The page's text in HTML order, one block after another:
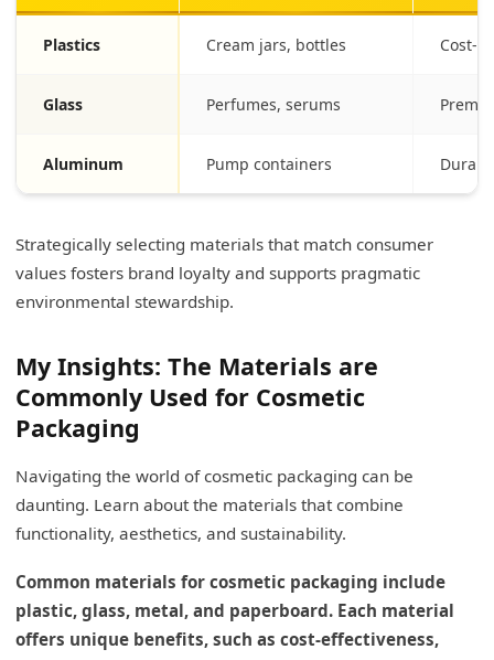
Plastics Cream jars, bottles Cost-
Glass Perfumes, serums
Aluminum Pump containers
Strategically selecting materials that match consumer
values fosters brand loyalty and supports pragmatic
environmental stewardship.
My Insights: The Materials are
Commonly Used for Cosmetic
Packaging
Navigating the world of cosmetic packaging can be
daunting. Learn about the materials that combine
functionality, aesthetics, and sustainability.
Common materials for cosmetic packaging include
plastic, glass, metal, and paperboard. Each material
offers unique benefits, such as cost-effectiveness,